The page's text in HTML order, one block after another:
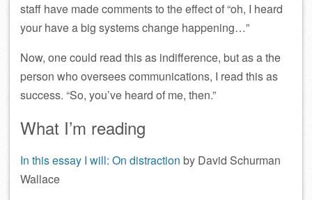
staff have made comments to the effect of “oh, I heard
your have a big systems change happening…”
Now, one could read this as indifference, but as a the
person who oversees communications, I read this as
success. “So, you’ve heard of me, then.”
What I’m reading
In this essay I will: On distraction by David Schurman
Wallace